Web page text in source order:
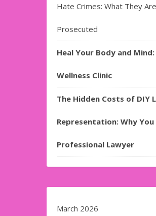
Hate Crimes: What They
Prosecuted
Heal Your Body and
Wellness Clinic
The Hidden Costs of DIY
Representation: Why You
Professional Lawyer
March 2026